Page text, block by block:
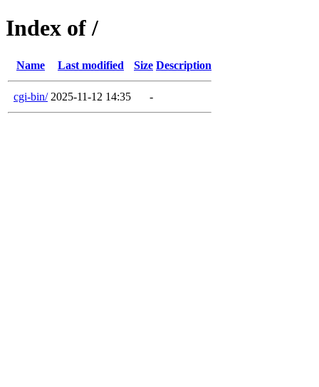
Index of /
Name Last modified Size Description
cgi-bin/ 2025-11-12 14:35 -